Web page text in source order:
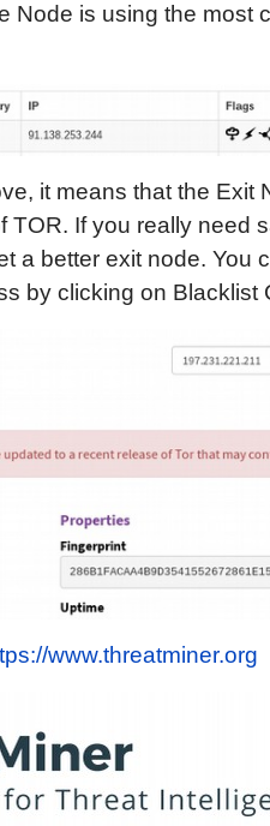
Node is using the most
it means that the Exit
If you really need
a better exit node. You
by clicking on Blacklist
www.threatminer.org